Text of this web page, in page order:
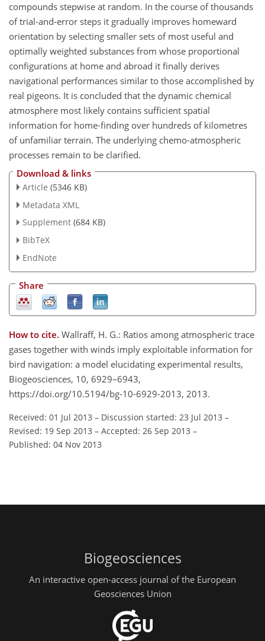
compounds stepwise at random. In the course of thousands
of trial-and-error steps it gradually improves homeward
orientation by selecting smaller sets of most useful and
optimally weighted substances from whose proportional
configurations at home and abroad it finally derives
navigational performances similar to those accomplished by
real pigeons. It is concluded that the dynamic chemical
atmosphere most likely contains sufficient spatial
information for home-finding over hundreds of kilometres
of unfamiliar terrain. The underlying chemo-atmospheric
processes remain to be clarified.
Download & links
Article (5346 KB)
Metadata XML
Supplement (684 KB)
BibTeX
EndNote
Share
How to cite. Wallraff, H. G.: Ratios among atmospheric trace
gases together with winds imply exploitable information for
bird navigation: a model elucidating experimental results,
Biogeosciences, 10, 6929–6943,
https://doi.org/10.5194/bg-10-6929-2013, 2013.
Received: 01 Jul 2013 – Discussion started: 23 Jul 2013 –
Revised: 19 Sep 2013 – Accepted: 26 Sep 2013 –
Published: 04 Nov 2013
Biogeosciences
An interactive open-access journal of the European
Geosciences Union